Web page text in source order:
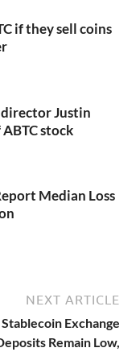
if they sell coins
Justin
stock
Median Loss
NEXT ARTICLE
Stablecoin Exchange
Remain Low,